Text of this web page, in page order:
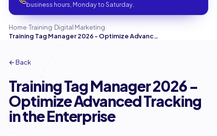
business hours, Monday to Saturday.
Home›Training›Digital Marketing›
Training Tag Manager 2026 - Optimize Advanced Tracking in the Enterprise
← Back
Training Tag Manager 2026 -
Optimize Advanced Tracking
in the Enterprise